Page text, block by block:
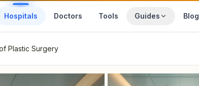
Hospitals Doctors Tools Guides Blog
Plastic Surgery